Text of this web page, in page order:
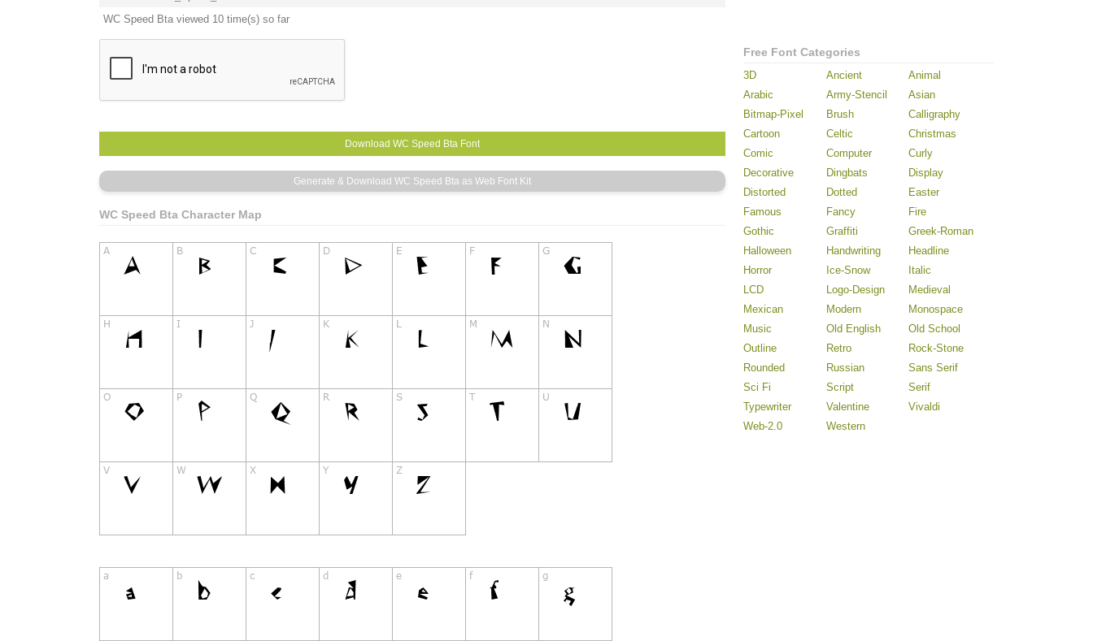
WC Speed Bta viewed 10 time(s) so far
WC Speed Bta Character Map
Free Font Categories
3D Ancient
Animal
Arabic
Army-Stencil
Asian
Bitmap-Pixel
Brush
Calligraphy
Cartoon
Celtic
Christmas
Comic
Computer
Curly
Decorative
Dingbats
Display
Distorted
Dotted
Easter
Famous
Fancy
Fire
Gothic
Graffiti
Greek-Roman
Halloween
Handwriting
Headline
Horror
Ice-Snow
Italic
LCD
Logo-Design
Medieval
Mexican
Modern
Monospace
Music
Old English
Old School
Outline
Retro
Rock-Stone
Rounded
Russian
Sans Serif
Sci Fi
Script
Serif
Typewriter
Valentine
Vivaldi
Web-2.0
Western